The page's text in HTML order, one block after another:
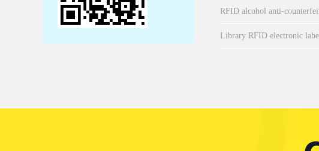
RFID alcohol anti-
Library RFID electronic